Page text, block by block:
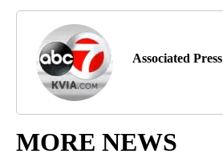
Associated Press
MORE NEWS